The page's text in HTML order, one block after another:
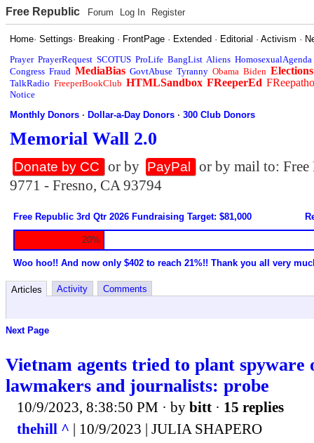
Free Republic Forum Log In Register
Home·Settings· Breaking · FrontPage · Extended · Editorial ·Activism ·
Prayer PrayerRequest SCOTUS ProLife BangList Aliens HomosexualAgenda
Congress Fraud MediaBias GovtAbuse Tyranny Obama Biden Elections
TalkRadio FreeperBookClub HTMLSandbox FReeperEd
Notice
Monthly Donors ·Dollar-a-Day Donors ·300 Club Donors
Memorial Wall 2.0
Donate by CC or by PayPal
or by mail to:
9771 - Fresno, CA 93794
Free Republic 3rd Qtr 2026 Fundraising Target: $81,000
20%
Woo hoo!! And now only $402 to reach 21%!! Thank you all very
Articles Activity Comments
Next Page
Vietnam agents tried to plant spyware
lawmakers and journalists: probe
10/9/2023, 8:38:50 PM · by bitt · 15 replies
thehill ^ | 10/9/2023 | JULIA SHAPERO